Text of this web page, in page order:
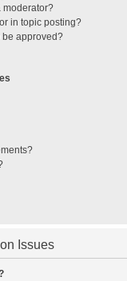
moderator?
in topic posting?
be approved?
Issues